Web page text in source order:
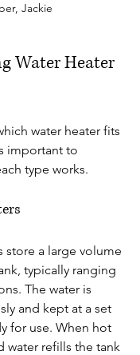
Jackie
Water Heater
water heater fits
important to
type works.
store a large volume
typically ranging
The water is
and kept at a set
for use. When hot
water refills the tank